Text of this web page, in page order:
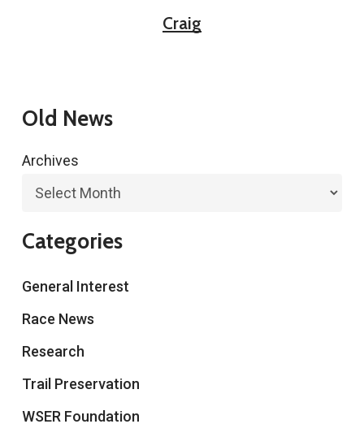
Craig
Old News
Archives
Categories
General Interest
Race News
Research
Trail Preservation
WSER Foundation